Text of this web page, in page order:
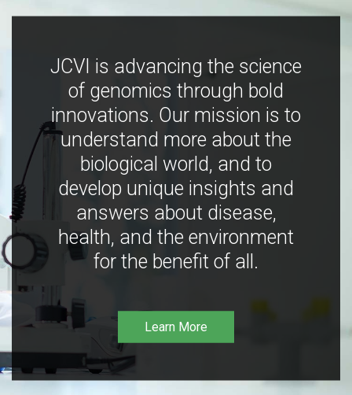
JCVI is advancing the science
of genomics through bold
innovations. Our mission is to
understand more about the
biological world, and to
develop unique insights and
answers about disease,
health, and the environment
for the benefit of all.
Learn More